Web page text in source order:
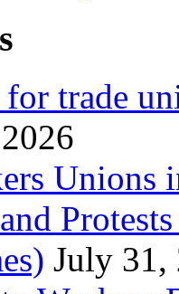
for trade
Unions
July 31,